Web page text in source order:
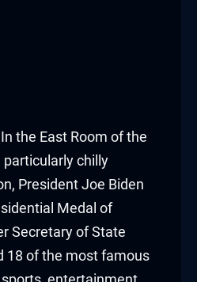
the East Room of the
particularly chilly
President Joe Biden
Medal of
Secretary of State
18 of the most famous